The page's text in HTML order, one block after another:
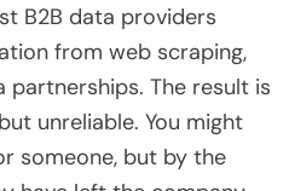
B2B data providers
from web scraping,
The result is
unreliable. You might
someone, but by the